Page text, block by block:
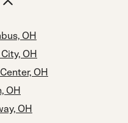
OH
OH
OH
OH
OH